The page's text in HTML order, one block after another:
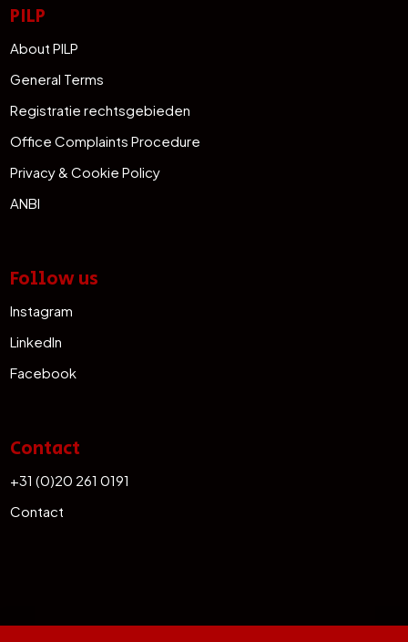
PILP
About PILP
General Terms
Registratie rechtsgebieden
Office Complaints Procedure
Privacy & Cookie Policy
ANBI
Follow us
Instagram
LinkedIn
Facebook
Contact
+31 (0)20 261 0191
Contact